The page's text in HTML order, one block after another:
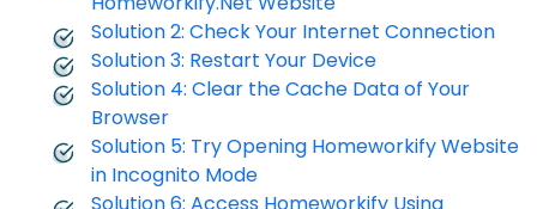
Solution 2: Check Your Internet Connection
Solution 3: Restart Your Device
Solution 4: Clear the Cache Data of Your
Browser
Solution 5: Try Opening Homeworkify Website
in Incognito Mode